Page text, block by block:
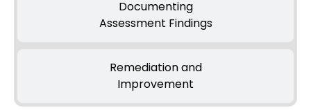
Documenting
Assessment Findings
Remediation and
Improvement